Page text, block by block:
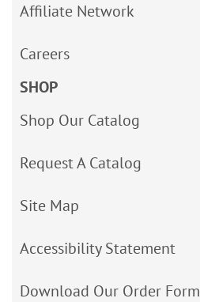
Affiliate Network
Careers
SHOP
Shop Our Catalog
Request A Catalog
Site Map
Accessibility Statement
Download Our Order Form